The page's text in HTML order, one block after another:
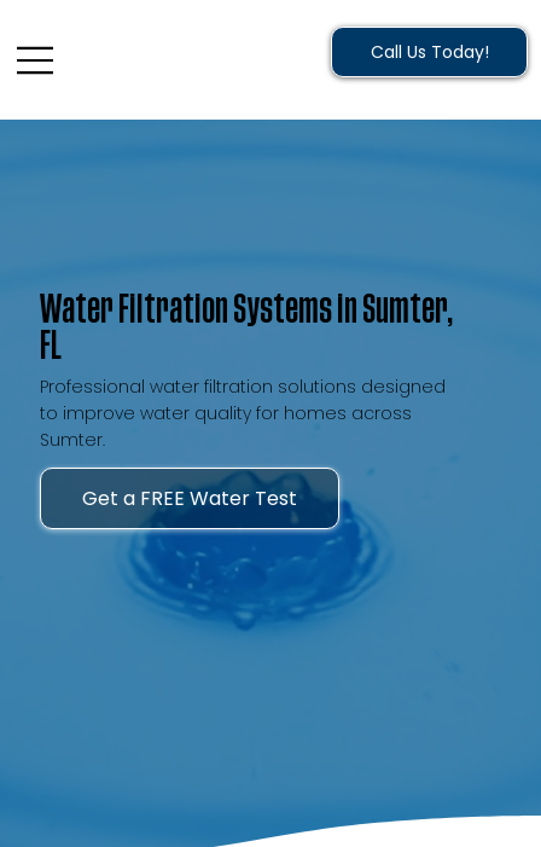
Call Us Today!
Water Filtration Systems in Sumter,
FL
Professional water filtration solutions designed
to improve water quality for homes across
Sumter.
Get a FREE Water Test